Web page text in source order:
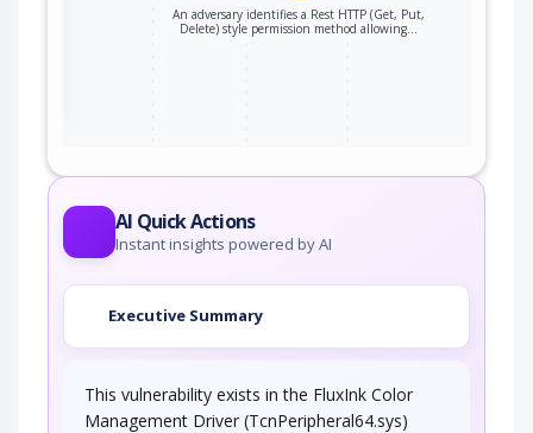
An adversary identifies a Rest HTTP (Get, Put,
Delete) style permission method allowing…
AI Quick Actions
Instant insights powered by AI
Executive Summary
This vulnerability exists in the FluxInk Color
Management Driver (TcnPeripheral64.sys)